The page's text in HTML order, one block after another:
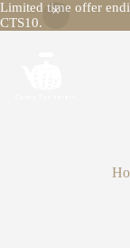
Limited time offer
CTS10.